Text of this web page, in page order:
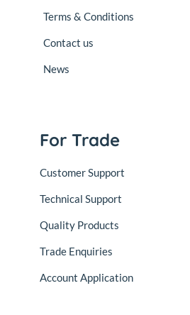
Terms & Conditions
Contact us
News
For Trade
Customer Support
Technical Support
Quality Products
Trade Enquiries
Account Application